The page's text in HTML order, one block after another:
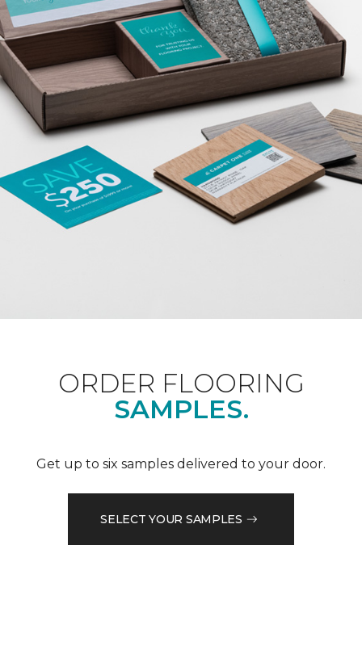
ORDER FLOORING
SAMPLES.
Get up to six samples delivered to your door.
SELECT YOUR SAMPLES